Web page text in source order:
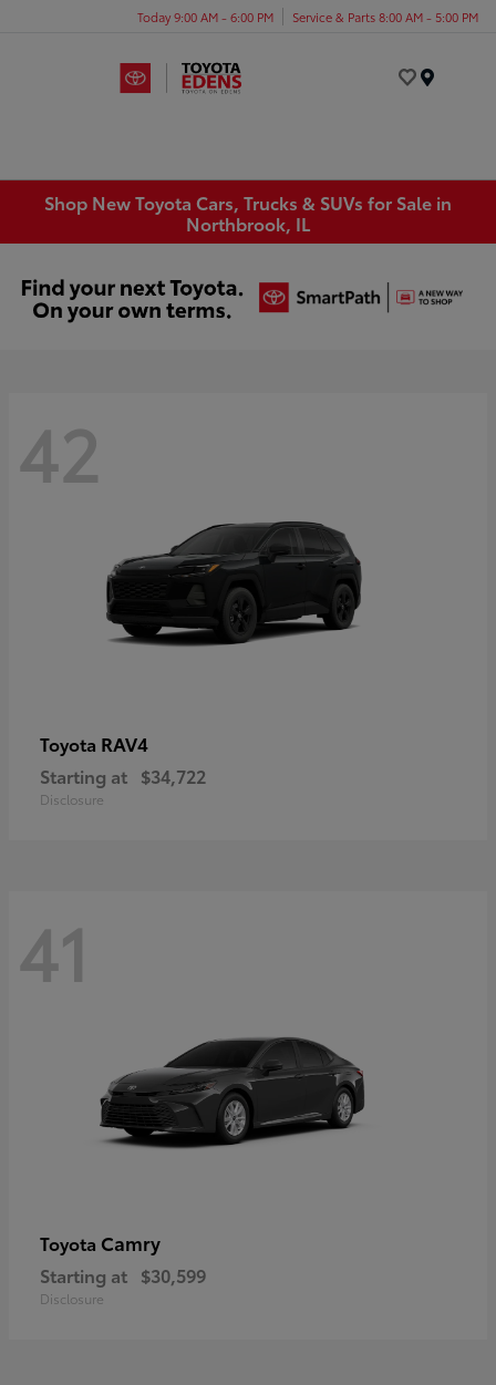
Today 9:00 AM - 6:00 PM Service & Parts 8:00 AM - 5:00 PM
Shop New Toyota Cars, Trucks & SUVs for Sale in
Northbrook, IL
42
Toyota RAV4
Starting at $34,722
Disclosure
41
Toyota Camry
Starting at $30,599
Disclosure